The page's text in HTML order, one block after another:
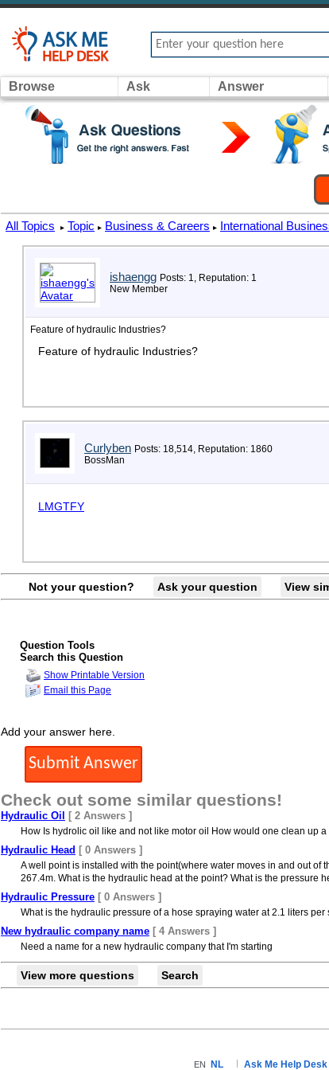
Browse Ask Answer
All Topics ▸ Topic ▸ Business & Careers ▸ International
ishaengg Posts: 1, Reputation: 1
New Member
Feature of hydraulic Industries?
Feature of hydraulic Industries?
Curlyben Posts: 18,514, Reputation: 1860
BossMan
LMGTFY
Not your question? Ask your question View
Question Tools
Search this Question
Show Printable Version
Email this Page
Add your answer here.
Check out some similar questions!
Hydraulic Oil [ 2 Answers ]
How Is hydrolic oil like and not like motor oil How would one clean up
Hydraulic Head [ 0 Answers ]
A well point is installed with the point(where water moves in and out
267.4m. What is the hydraulic head at the point? What is the pressure
Hydraulic Pressure [ 0 Answers ]
What is the hydraulic pressure of a hose spraying water at 2.1 liters
New hydraulic company name [ 4 Answers ]
Need a name for a new hydraulic company that I'm starting
View more questions Search
EN NL Ask Me Help Desk